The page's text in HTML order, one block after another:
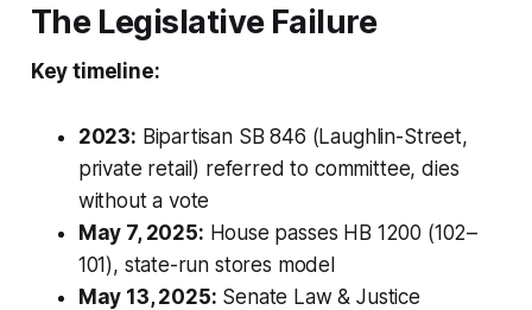
The Legislative Failure
Key timeline:
2023: Bipartisan SB 846 (Laughlin-Street,
private retail) referred to committee, dies
without a vote
May 7, 2025: House passes HB 1200 (102–
101), state-run stores model
May 13, 2025: Senate Law & Justice